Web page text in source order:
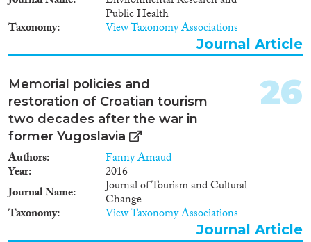
How does the intersection
between domestic and external
management of ethnic relations
Baltic States?
Public Health
Taxonomy View Taxonomy Associations
Journal Article
Memorial policies and
restoration of Croatian tourism
two decades after the war in
former Yugoslavia
Authors Fanny Arnaud
Year
2016
Journal Name
Journal of Tourism and Cultural
Change
Taxonomy View Taxonomy Associations
26
Journal Article